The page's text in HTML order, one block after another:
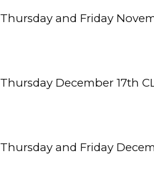
TESTIMONIALS
Thursday and Friday
Thursday December 17th
Thursday and Friday